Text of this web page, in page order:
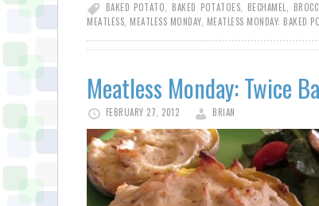
BAKED POTATO
BAKED POTATOES BECHAMEL
MEATLESS MEATLESS MONDAY, MEATLESS MONDAY: BAKED
Meatless Monday: Twice
FEBRUARY 27, 2012 BRIAN